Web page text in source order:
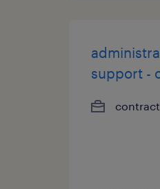
support -
contract